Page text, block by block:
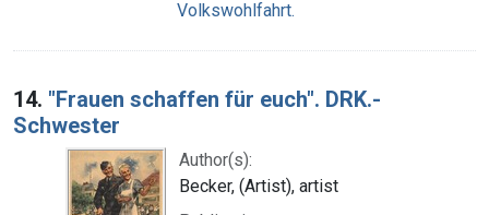
Volkswohlfahrt.
14. "Frauen schaffen für euch". DRK.-
Schwester
Author(s):
Becker, (Artist), artist